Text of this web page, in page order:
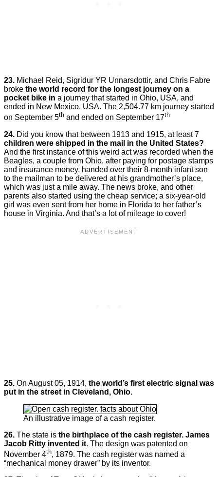
23. Michael Reid, Sigridur YR Unnarsdottir, and Chris Fabre
broke the world record for the longest journey on a
pocket bike in a journey that started in Ohio, USA, and
ended in New Mexico, USA. The 2,504.77 km journey started
on September 5th and ended on September 17th
24. Did you know that between 1913 and 1915, at least 7
children were shipped in the mail in the United States?
And the first instance of this weird act was recorded when the
Beagles, a couple from Ohio, after paying for postage stamps
and insurance money, handed over their 8-month infant son
to the mailman to be delivered at his grandmother’s place,
which was just a mile away. The news broke, and other
parents also started using the cheap service; a six-year-old
girl was even sent from her home in Florida to her father’s
house in Virginia. And that’s a lot of mileage to cover!
25. On August 05, 1914, the world’s first electric signal was
put in the street in Cleveland, Ohio.
An illustrative image of a cash register.
26. The state is the birthplace of the cash register. James
Jacob Ritty invented it. The design was patented on
November 4th, 1879. The cash register was named a
“mechanical money drawer” by its inventor.